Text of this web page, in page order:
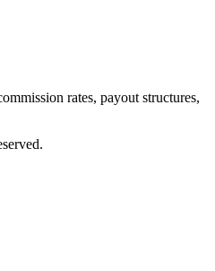
rates, payout structures,